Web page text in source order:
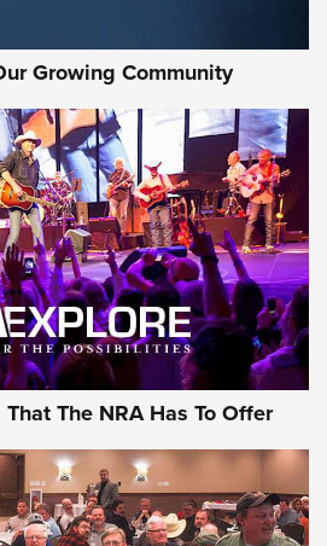
| An Official Journal Of The NRA
Growing Community
The NRA Has To Offer